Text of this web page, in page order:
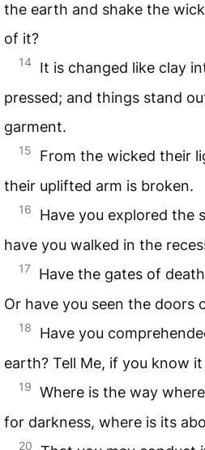
the earth and shake the
of it?
14
It is changed like clay
pressed; and things stand
garment.
15
From the wicked their
their uplifted arm is broken.
16
Have you explored the
have you walked in the
17
Have the gates of
Or have you seen the doors
18
Have you
earth? Tell Me, if you know it
19
Where is the way
for darkness, where is its
20